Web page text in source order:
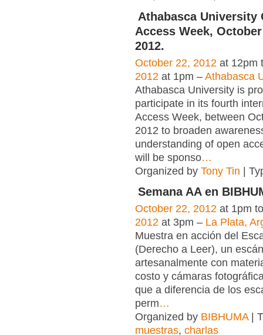
Athabasca University
Access Week,
2012.
October 22, 2012 at 12pm
2012 at 1pm – Athabasca
Athabasca University is
participate in its fourth
Access Week, between
2012 to broaden
understanding of open
will be sponso…
Organized by Tony Tin |
Semana AA en
October 22, 2012 at 1pm
2012 at 3pm – La Plata,
Muestra en acción del
(Derecho a Leer), un
artesanalmente con
costo y cámaras
que a diferencia de los
perm…
Organized by BIBHUMA|
muestras, charlas